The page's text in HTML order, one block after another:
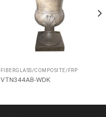
FIBERGLASS/COMPOSITE/FRP
VTN344AB-WDK